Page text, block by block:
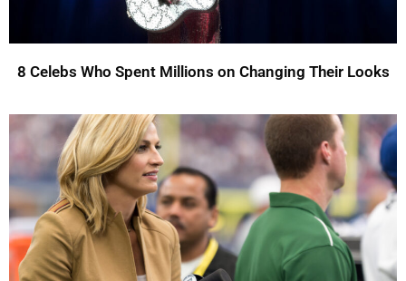
8 Celebs Who Spent Millions on Changing Their Looks